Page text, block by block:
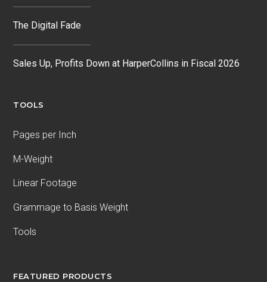
The Digital Fade
Sales Up, Profits Down at HarperCollins in Fiscal 2026
TOOLS
Pages per Inch
M-Weight
Linear Footage
Grammage to Basis Weight
Tools
FEATURED PRODUCTS